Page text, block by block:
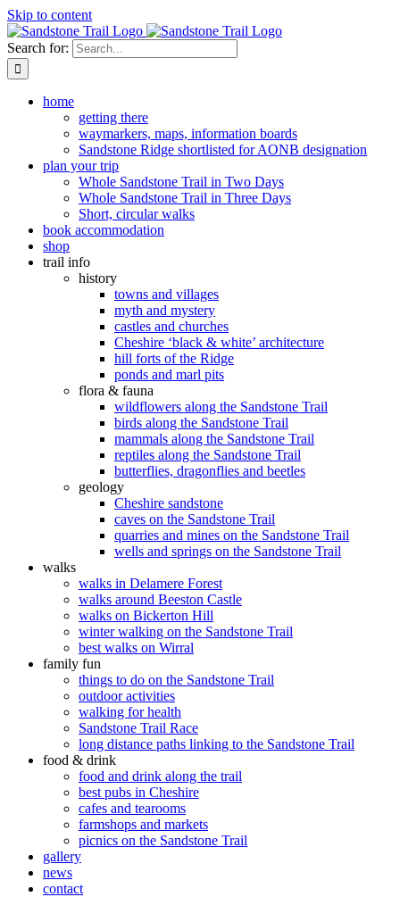
Skip to content
Search for:
home
getting there
waymarkers, maps, information boards
Sandstone Ridge shortlisted for AONB designation
plan your trip
Whole Sandstone Trail in Two Days
Whole Sandstone Trail in Three Days
Short, circular walks
book accommodation
shop
trail info
history
towns and villages
myth and mystery
castles and churches
Cheshire ‘black & white’ architecture
hill forts of the Ridge
ponds and marl pits
flora & fauna
wildflowers along the Sandstone Trail
birds along the Sandstone Trail
mammals along the Sandstone Trail
reptiles along the Sandstone Trail
butterflies, dragonflies and beetles
geology
Cheshire sandstone
caves on the Sandstone Trail
quarries and mines on the Sandstone Trail
wells and springs on the Sandstone Trail
walks
walks in Delamere Forest
walks around Beeston Castle
walks on Bickerton Hill
winter walking on the Sandstone Trail
best walks on Wirral
family fun
things to do on the Sandstone Trail
outdoor activities
walking for health
Sandstone Trail Race
long distance paths linking to the Sandstone Trail
food & drink
food and drink along the trail
best pubs in Cheshire
cafes and tearooms
farmshops and markets
picnics on the Sandstone Trail
gallery
news
contact